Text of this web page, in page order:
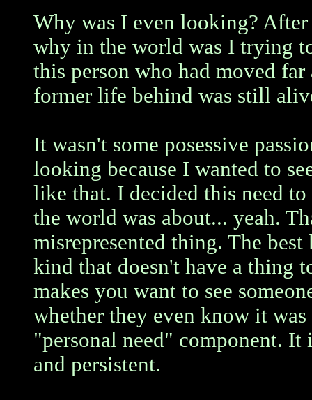
Why was I even looking?
why in the world was I trying
this person who had moved
former life behind was still
It wasn't some posessive
looking because I wanted to
like that. I decided this need
the world was about... yeah.
misrepresented thing. The
kind that doesn't have a thing
makes you want to see
whether they even know it
"personal need" component.
and persistent.